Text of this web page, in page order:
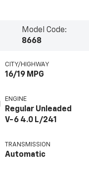
Model Code:
8668
CITY/HIGHWAY
16/19 MPG
ENGINE
Regular Unleaded
V-6 4.0 L/241
TRANSMISSION
Automatic